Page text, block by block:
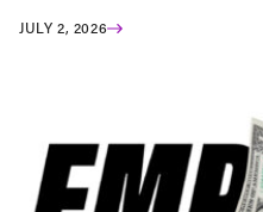
JULY 2, 2026